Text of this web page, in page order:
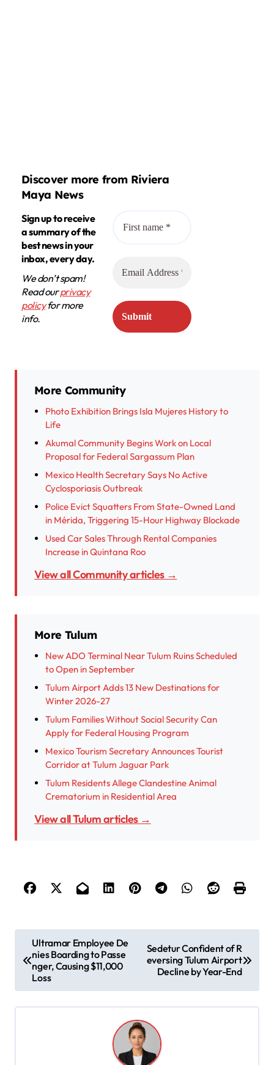
Discover more from Riviera
Maya News
Sign up to receive
a summary of the
best news in your
inbox, every day.
We don’t spam!
Read ourprivacy
policyfor more
info.
More Community
Photo Exhibition Brings Isla Mujeres History to
Life
Akumal Community Begins Work on Local
Proposal for Federal Sargassum Plan
Mexico Health Secretary Says No Active
Cyclosporiasis Outbreak
Police Evict Squatters From State-Owned Land
in Mérida, Triggering 15-Hour Highway Blockade
Used Car Sales Through Rental Companies
Increase in Quintana Roo
View all Community articles →
More Tulum
New ADO Terminal Near Tulum Ruins Scheduled
to Open in September
Tulum Airport Adds 13 New Destinations for
Winter 2026-27
Tulum Families Without Social Security Can
Apply for Federal Housing Program
Mexico Tourism Secretary Announces Tourist
Corridor at Tulum Jaguar Park
Tulum Residents Allege Clandestine Animal
Crematorium in Residential Area
View all Tulum articles →
o
Ultramar Employee De
nies Boarding to Passe
nger, Causing $11,000
Loss
Sedetur Confident of R
eversing Tulum Airport
Decline by Year-End